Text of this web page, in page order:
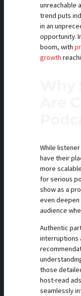
unreachable
trend puts
in an
opportunity.
boom, with
growth
While
have their
more
for serious
show as a
even
audience
Authentic
interruptions
those
host-read
seamlessly